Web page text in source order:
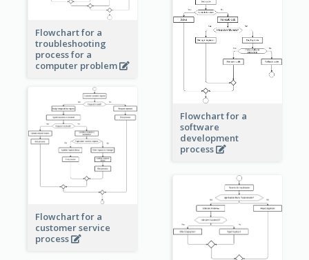
Flowchart for a
troubleshooting
process for a
computer problem
Flowchart for a
software
development
process
Flowchart for a
customer service
process